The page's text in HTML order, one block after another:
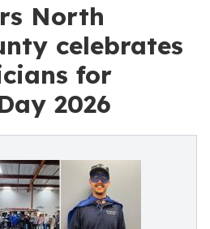
North
celebrates
for
2026